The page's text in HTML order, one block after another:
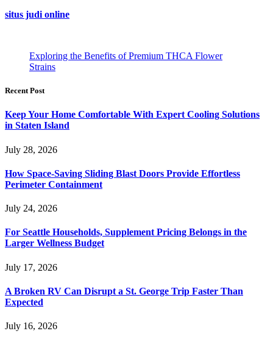
situs judi online
Exploring the Benefits of Premium THCA Flower
Strains
Recent Post
Keep Your Home Comfortable With Expert Cooling Solutions
in Staten Island
July 28, 2026
How Space-Saving Sliding Blast Doors Provide Effortless
Perimeter Containment
July 24, 2026
For Seattle Households, Supplement Pricing Belongs in the
Larger Wellness Budget
July 17, 2026
A Broken RV Can Disrupt a St. George Trip Faster Than
Expected
July 16, 2026